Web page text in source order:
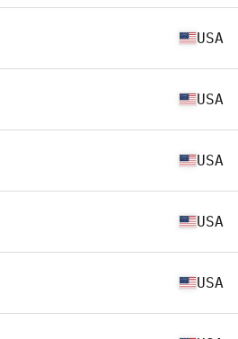
USA
USA
USA
USA
USA